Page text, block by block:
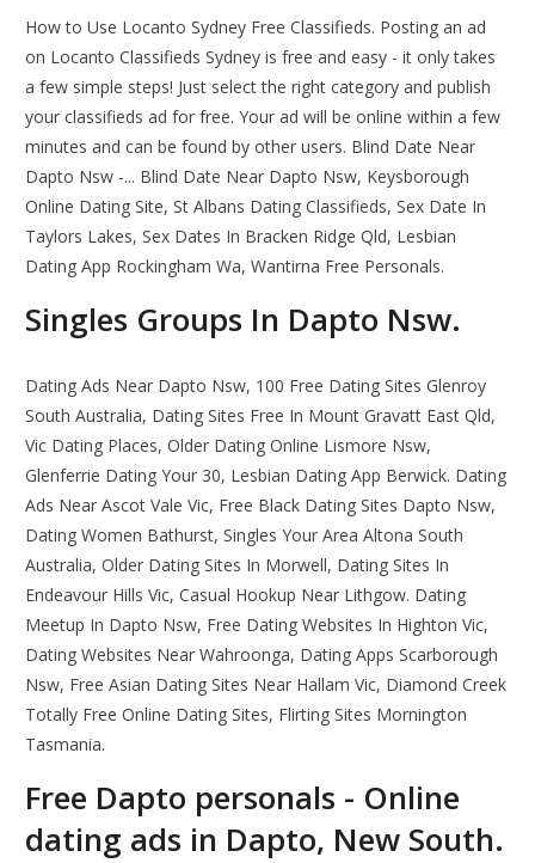
How to Use Locanto Sydney Free Classifieds. Posting an ad
on Locanto Classifieds Sydney is free and easy - it only takes
a few simple steps! Just select the right category and publish
your classifieds ad for free. Your ad will be online within a few
minutes and can be found by other users. Blind Date Near
Dapto Nsw -... Blind Date Near Dapto Nsw, Keysborough
Online Dating Site, St Albans Dating Classifieds, Sex Date In
Taylors Lakes, Sex Dates In Bracken Ridge Qld, Lesbian
Dating App Rockingham Wa, Wantirna Free Personals.
Singles Groups In Dapto Nsw.
Dating Ads Near Dapto Nsw, 100 Free Dating Sites Glenroy
South Australia, Dating Sites Free In Mount Gravatt East Qld,
Vic Dating Places, Older Dating Online Lismore Nsw,
Glenferrie Dating Your 30, Lesbian Dating App Berwick. Dating
Ads Near Ascot Vale Vic, Free Black Dating Sites Dapto Nsw,
Dating Women Bathurst, Singles Your Area Altona South
Australia, Older Dating Sites In Morwell, Dating Sites In
Endeavour Hills Vic, Casual Hookup Near Lithgow. Dating
Meetup In Dapto Nsw, Free Dating Websites In Highton Vic,
Dating Websites Near Wahroonga, Dating Apps Scarborough
Nsw, Free Asian Dating Sites Near Hallam Vic, Diamond Creek
Totally Free Online Dating Sites, Flirting Sites Mornington
Tasmania.
Free Dapto personals - Online
dating ads in Dapto, New South.